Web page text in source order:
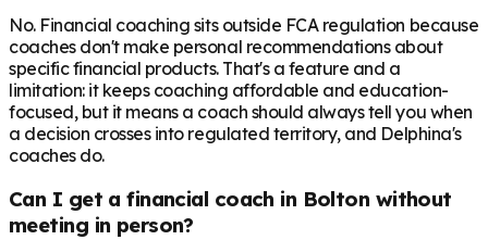
No. Financial coaching sits outside FCA regulation because
coaches don't make personal recommendations about
specific financial products. That's a feature and a
limitation: it keeps coaching affordable and education-
focused, but it means a coach should always tell you when
a decision crosses into regulated territory, and Delphina's
coaches do.
Can I get a financial coach in Bolton without
meeting in person?